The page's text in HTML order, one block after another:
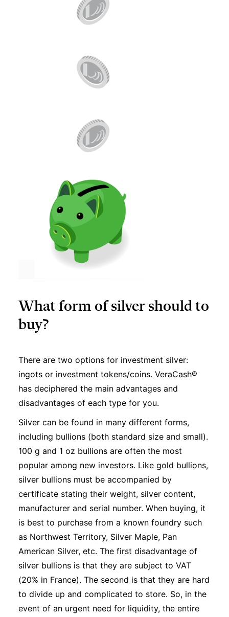
What form of silver should to
buy?
There are two options for investment silver:
ingots or investment tokens/coins. VeraCash®
has deciphered the main advantages and
disadvantages of each type for you.
Silver can be found in many different forms,
including bullions (both standard size and small).
100 g and 1 oz bullions are often the most
popular among new investors. Like gold bullions,
silver bullions must be accompanied by
certificate stating their weight, silver content,
manufacturer and serial number. When buying, it
is best to purchase from a known foundry such
as Northwest Territory, Silver Maple, Pan
American Silver, etc. The first disadvantage of
silver bullions is that they are subject to VAT
(20% in France). The second is that they are hard
to divide up and complicated to store. So, in the
event of an urgent need for liquidity, the entire